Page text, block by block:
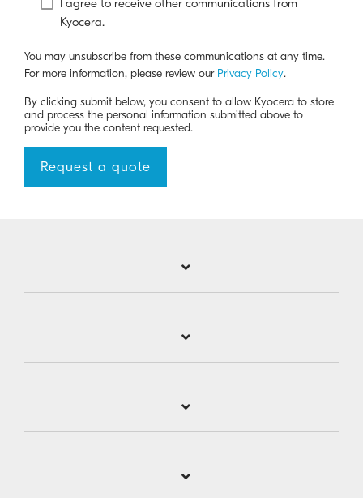
I agree to receive other communications from
Kyocera.
You may unsubscribe from these communications at any time.
For more information, please review our Privacy Policy.
By clicking submit below, you consent to allow Kyocera to store
and process the personal information submitted above to
provide you the content requested.